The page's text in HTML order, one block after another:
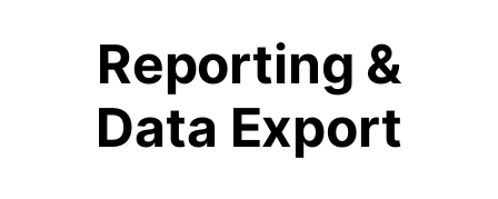
Reporting &
Data Export